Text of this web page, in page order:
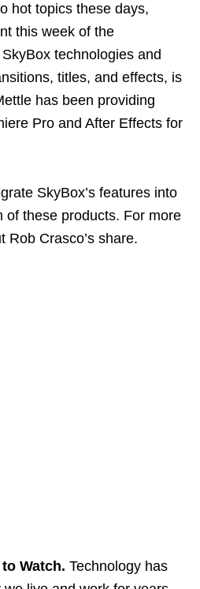
hot topics these days,
this week of the
technologies and
titles, and effects, is
has been providing
Pro and After Effects for
SkyBox’s features into
of these products. For more
Rob Crasco’s share.
Watch. Technology has